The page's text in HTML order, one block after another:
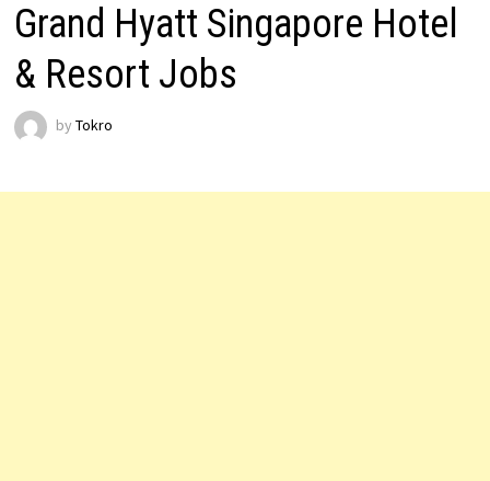
Grand Hyatt Singapore Hotel
& Resort Jobs
by Tokro